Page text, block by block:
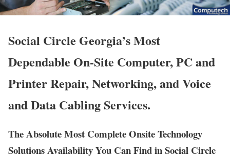
Social Circle Georgia’s Most
Dependable On-Site Computer, PC and
Printer Repair, Networking, and Voice
and Data Cabling Services.
The Absolute Most Complete Onsite Technology
Solutions Availability You Can Find in Social Circle